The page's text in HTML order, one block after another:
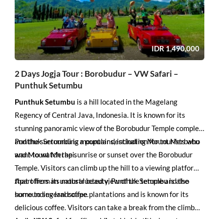
IDR1,490,000
2 Days Jogja Tour : Borobudur – VW Safari –
Punthuk Setumbu
Punthuk Setumbu is a hill located in the Magelang
Regency of Central Java, Indonesia. It is known for its
stunning panoramic view of the Borobudur Temple complex
and the surrounding mountains, including Mount Merbabu
and Mount Merapi.
Punthuk Setumbu is a popular destination for tourists who
want to watch the sunrise or sunset over the Borobudur
Temple. Visitors can climb up the hill to a viewing platform
that offers an unobstructed view of the temple and the
surrounding landscape.
Apart from its natural beauty, Punthuk Setumbu is also
home to several coffee plantations and is known for its
delicious coffee. Visitors can take a break from the climb